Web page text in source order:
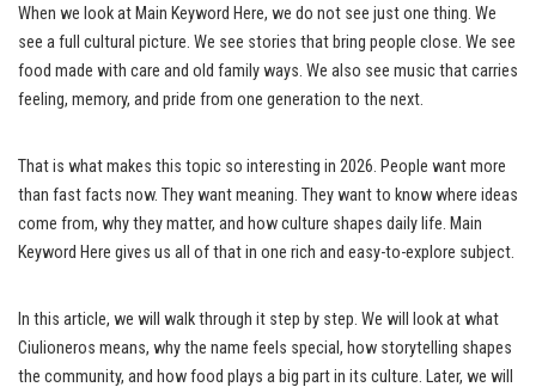
When we look at Main Keyword Here, we do not see just one thing. We
see a full cultural picture. We see stories that bring people close. We see
food made with care and old family ways. We also see music that carries
feeling, memory, and pride from one generation to the next.
That is what makes this topic so interesting in 2026. People want more
than fast facts now. They want meaning. They want to know where ideas
come from, why they matter, and how culture shapes daily life. Main
Keyword Here gives us all of that in one rich and easy-to-explore subject.
In this article, we will walk through it step by step. We will look at what
Ciulioneros means, why the name feels special, how storytelling shapes
the community, and how food plays a big part in its culture. Later, we will